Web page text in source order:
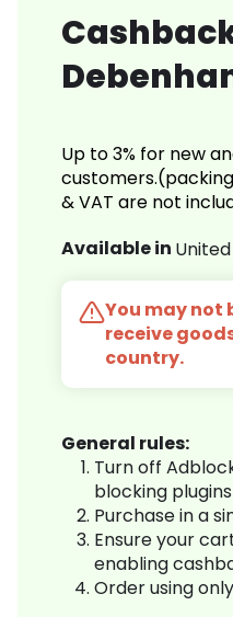
Up to 3% for new
& VAT are not
Available in
You may not
receive
country.
General rules:
Turn off
blocking plugins
Purchase in a
Ensure your
enabling
Order using